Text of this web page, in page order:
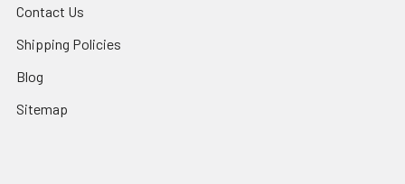
Contact Us
Shipping Policies
Blog
Sitemap